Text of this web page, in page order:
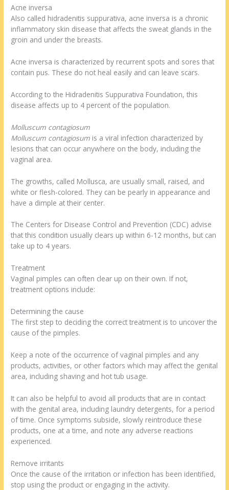
Acne inversa
Also called hidradenitis suppurativa, acne inversa is a chronic
inflammatory skin disease that affects the sweat glands in the
groin and under the breasts.
Acne inversa is characterized by recurrent spots and sores that
contain pus. These do not heal easily and can leave scars.
According to the Hidradenitis Suppurativa Foundation, this
disease affects up to 4 percent of the population.
Molluscum contagiosum
Molluscum contagiosum is a viral infection characterized by
lesions that can occur anywhere on the body, including the
vaginal area.
The growths, called Mollusca, are usually small, raised, and
white or flesh-colored. They can be pearly in appearance and
have a dimple at their center.
The Centers for Disease Control and Prevention (CDC) advise
that this condition usually clears up within 6-12 months, but can
take up to 4 years.
Treatment
Vaginal pimples can often clear up on their own. If not,
treatment options include:
Determining the cause
The first step to deciding the correct treatment is to uncover the
cause of the pimples.
Keep a note of the occurrence of vaginal pimples and any
products, activities, or other factors which may affect the genital
area, including shaving and hot tub usage.
It can also be helpful to avoid all products that are in contact
with the genital area, including laundry detergents, for a period
of time. Once symptoms subside, slowly reintroduce these
products, one at a time, and note any adverse reactions
experienced.
Remove irritants
Once the cause of the irritation or infection has been identified,
stop using the product or engaging in the activity.